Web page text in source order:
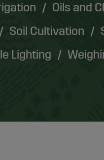
Oils and
Soil Cultivation
Lighting